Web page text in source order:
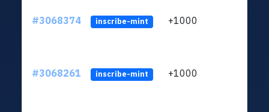
#3068374 inscribe-mint +1000
#3068261 inscribe-mint +1000